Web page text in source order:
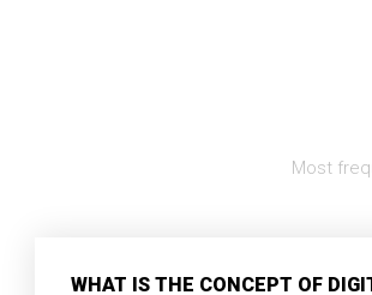
Most
WHAT IS THE CONCEPT OF